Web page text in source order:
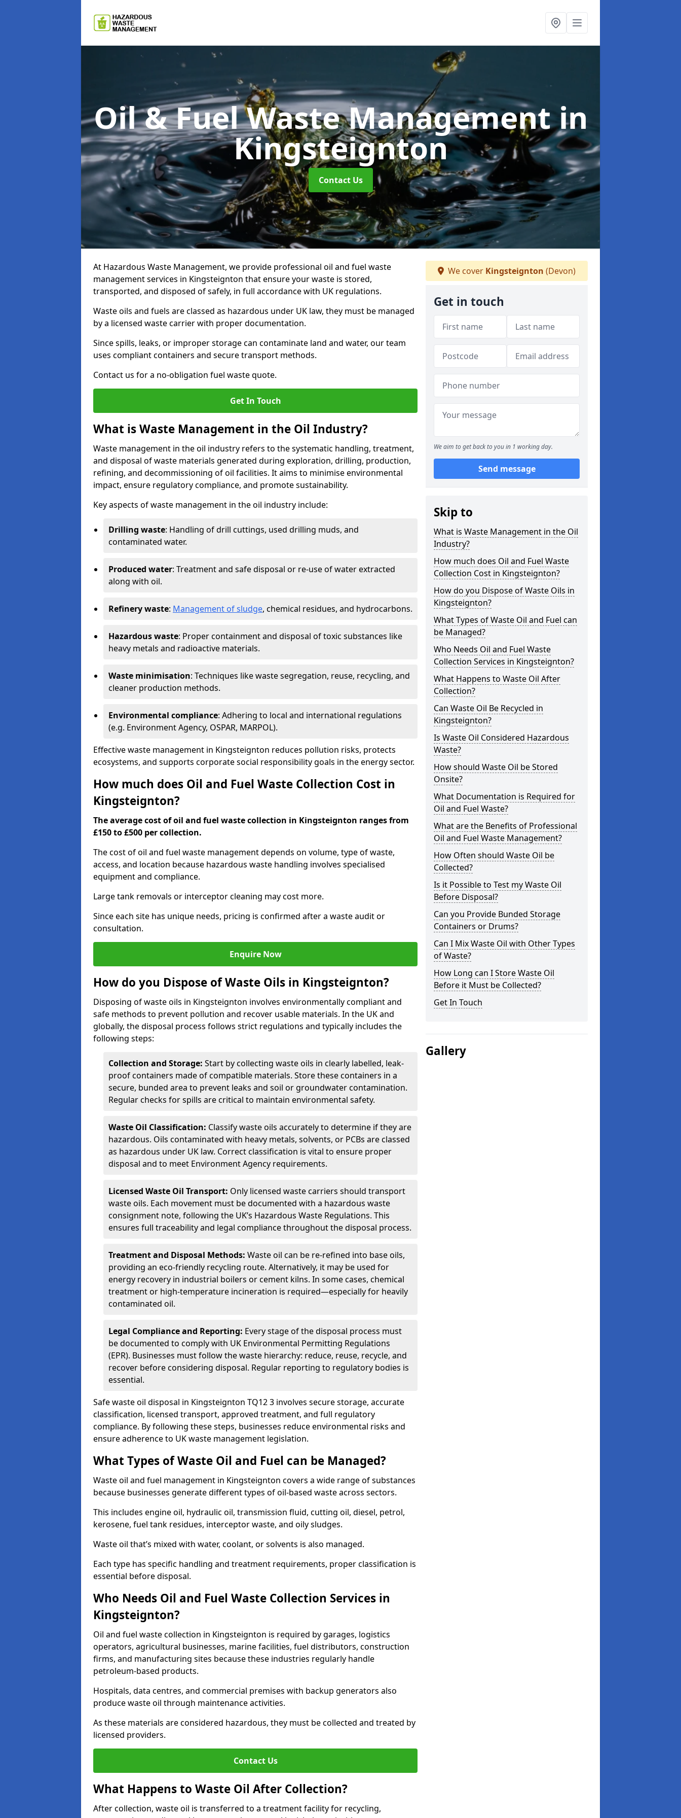
Oil & Fuel Waste Managementin
Kingsteignton
Contact Us
At Hazardous Waste Management, we provide professional oil and fuel waste
management services in Kingsteignton that ensure your waste is stored,
transported, and disposed of safely, in full accordance with UK regulations.
Waste oils and fuels are classed as hazardous under UK law, they must be managed
by a licensed waste carrier with proper documentation.
Since spills, leaks, or improper storage can contaminate land and water, our team
uses compliant containers and secure transport methods.
Contact us for a no-obligation fuel waste quote.
Get In Touch
What is Waste Management in the Oil Industry?
Waste management in the oil industry refers to the systematic handling, treatment,
and disposal of waste materials generated during exploration, drilling, production,
refining, and decommissioning of oil facilities. It aims to minimise environmental
impact, ensure regulatory compliance, and promote sustainability.
Key aspects of waste management in the oil industry include:
Drilling waste: Handling of drill cuttings, used drilling muds, and
contaminated water.
Produced water: Treatment and safe disposal or re-use of water extracted
along with oil.
Refinery waste: Management of sludge, chemical residues, and hydrocarbons.
Hazardous waste: Proper containment and disposal of toxic substances like
heavy metals and radioactive materials.
Waste minimisation: Techniques like waste segregation, reuse, recycling, and
cleaner production methods.
Environmental compliance: Adhering to local and international regulations
(e.g. Environment Agency, OSPAR, MARPOL).
Effective waste management in Kingsteignton reduces pollution risks, protects
ecosystems, and supports corporate social responsibility goals in the energy sector.
How much does Oil and Fuel Waste Collection Cost in
Kingsteignton?
The average cost of oil and fuel waste collection in Kingsteignton ranges from
£150 to £500 per collection.
The cost of oil and fuel waste management depends on volume, type of waste,
access, and location because hazardous waste handling involves specialised
equipment and compliance.
Large tank removals or interceptor cleaning may cost more.
Since each site has unique needs, pricing is confirmed after a waste audit or
consultation.
Enquire Now
How do you Dispose of Waste Oils in Kingsteignton?
Disposing of waste oils in Kingsteignton involves environmentally compliant and
safe methods to prevent pollution and recover usable materials. In the UK and
globally, the disposal process follows strict regulations and typically includes the
following steps:
Collection and Storage: Start by collecting waste oils in clearly labelled, leak-
proof containers made of compatible materials. Store these containers in a
secure, bunded area to prevent leaks and soil or groundwater contamination.
Regular checks for spills are critical to maintain environmental safety.
Waste Oil Classification: Classify waste oils accurately to determine if they are
hazardous. Oils contaminated with heavy metals, solvents, or PCBs are classed
as hazardous under UK law. Correct classification is vital to ensure proper
disposal and to meet Environment Agency requirements.
Licensed Waste Oil Transport: Only licensed waste carriers should transport
waste oils. Each movement must be documented with a hazardous waste
consignment note, following the UK’s Hazardous Waste Regulations. This
ensures full traceability and legal compliance throughout the disposal process.
Treatment and Disposal Methods: Waste oil can be re-refined into base oils,
providing an eco-friendly recycling route. Alternatively, it may be used for
energy recovery in industrial boilers or cement kilns. In some cases, chemical
treatment or high-temperature incineration is required—especially for heavily
contaminated oil.
Legal Compliance and Reporting: Every stage of the disposal process must
be documented to comply with UK Environmental Permitting Regulations
(EPR). Businesses must follow the waste hierarchy: reduce, reuse, recycle, and
recover before considering disposal. Regular reporting to regulatory bodies is
essential.
Safe waste oil disposal in Kingsteignton TQ12 3 involves secure storage, accurate
classification, licensed transport, approved treatment, and full regulatory
compliance. By following these steps, businesses reduce environmental risks and
ensure adherence to UK waste management legislation.
What Types of Waste Oil and Fuel can be Managed?
Waste oil and fuel management in Kingsteignton covers a wide range of substances
because businesses generate different types of oil-based waste across sectors.
This includes engine oil, hydraulic oil, transmission fluid, cutting oil, diesel, petrol,
kerosene, fuel tank residues, interceptor waste, and oily sludges.
Waste oil that’s mixed with water, coolant, or solvents is also managed.
Each type has specific handling and treatment requirements, proper classification is
essential before disposal.
Who Needs Oil and Fuel Waste Collection Services in
Kingsteignton?
Oil and fuel waste collection in Kingsteignton is required by garages, logistics
operators, agricultural businesses, marine facilities, fuel distributors, construction
firms, and manufacturing sites because these industries regularly handle
petroleum-based products.
Hospitals, data centres, and commercial premises with backup generators also
produce waste oil through maintenance activities.
As these materials are considered hazardous, they must be collected and treated by
licensed providers.
Contact Us
What Happens to Waste Oil After Collection?
After collection, waste oil is transferred to a treatment facility for recycling,
We cover Kingsteignton (Devon)
Get in touch
We aim to get back to you in 1 working day.
Send message
Skip to
What is Waste Management in the Oil
Industry?
How much does Oil and Fuel Waste
Collection Cost in Kingsteignton?
How do you Dispose of Waste Oils in
Kingsteignton?
What Types of Waste Oil and Fuel can
be Managed?
Who Needs Oil and Fuel Waste
Collection Services in Kingsteignton?
What Happens to Waste Oil After
Collection?
Can Waste Oil Be Recycled in
Kingsteignton?
Is Waste Oil Considered Hazardous
Waste?
How should Waste Oil be Stored
Onsite?
What Documentation is Required for
Oil and Fuel Waste?
What are the Benefits of Professional
Oil and Fuel Waste Management?
How Often should Waste Oil be
Collected?
Is it Possible to Test my Waste Oil
Before Disposal?
Can you Provide Bunded Storage
Containers or Drums?
Can I Mix Waste Oil with Other Types
of Waste?
How Long can I Store Waste Oil
Before it Must be Collected?
Get In Touch
Gallery